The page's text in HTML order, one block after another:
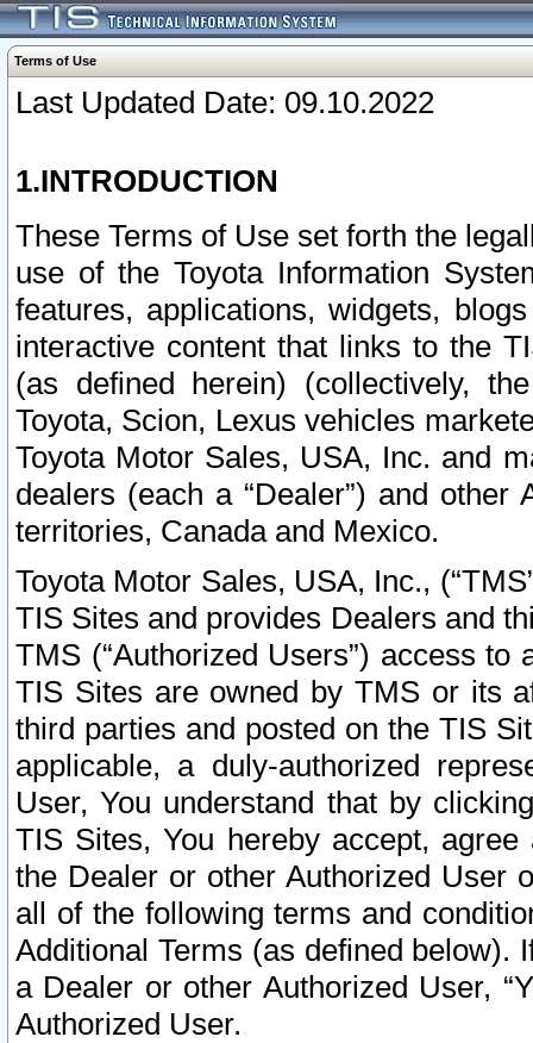
Terms of Use
Last Updated Date: 09.10.2022
1.INTRODUCTION
These Terms of Use set forth the
use of the Toyota Information
features, applications, widgets,
interactive content that links to the
(as defined herein) (collectively,
Toyota, Scion, Lexus vehicles
Toyota Motor Sales, USA, Inc. and
dealers (each a “Dealer”) and
territories, Canada and Mexico.
Toyota Motor Sales, USA, Inc.,
TIS Sites and provides Dealers and
TMS (“Authorized Users”) access
TIS Sites are owned by TMS or its
third parties and posted on the TIS
applicable, a duly-authorized
User, You understand that by
TIS Sites, You hereby accept,
the Dealer or other Authorized User
all of the following terms and
Additional Terms (as defined below).
a Dealer or other Authorized User,
Authorized User.